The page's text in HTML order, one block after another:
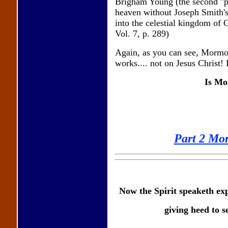
heaven without Joseph
into the celestial kingdom of
Vol. 7, p. 289)
Again, as you can see,
works.... not on Jesus
Is
Part 2
Now the Spirit speaketh
giving heed to